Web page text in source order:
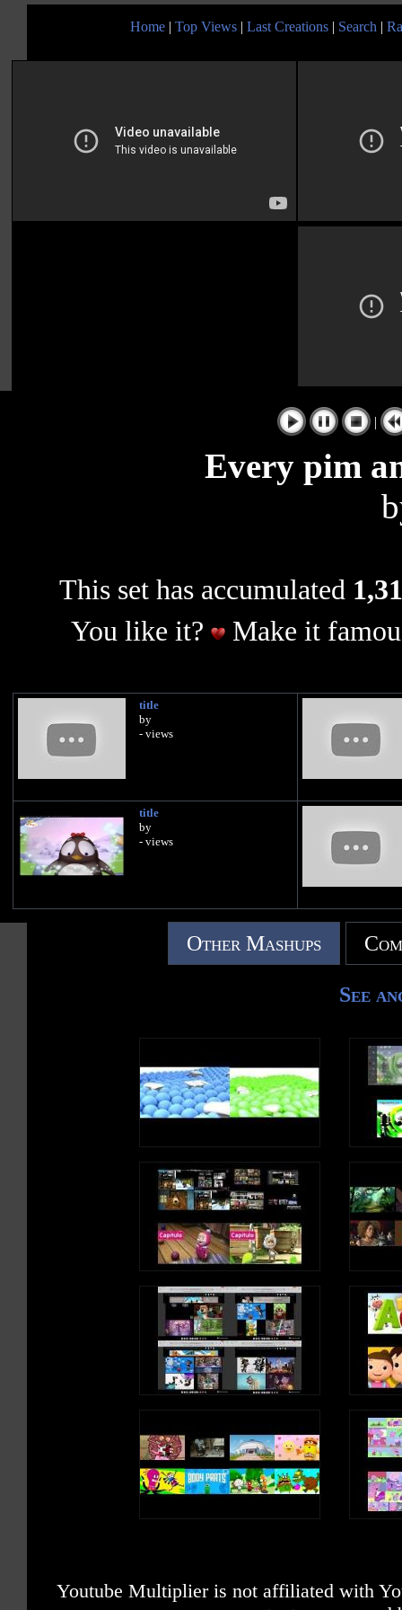
Home | Top Views | Last Creations | Search |
|
Every pim
This set has accumulated
You like it?
Make it
title
by
- views
title
by
- views
Other Mashups
See
Youtube Multiplier is not affiliated with